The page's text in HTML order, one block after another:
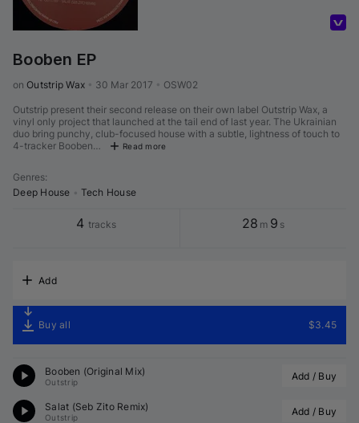
Booben EP
on Outstrip Wax 30 Mar 2017 OSW02
Outstrip present their second release on their own label Outstrip Wax, a
vinyl only project that launched at the tail end of last year. The Ukrainian
duo bring punchy, club-focused house with a subtle, lightness of touch to
4-tracker Booben…
Read more
Genres:
Deep House
Tech House
4 tracks 28 m 9 s
Add
Buy all $3.45
Booben (Original Mix)
Outstrip Add / Buy
Salat (Seb Zito Remix)
Outstrip Add / Buy